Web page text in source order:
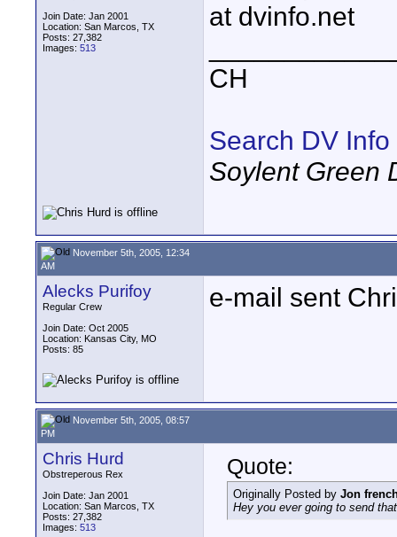
Join Date: Jan 2001
Location: San Marcos, TX
Posts: 27,382
Images: 513
at dvinfo.net
CH
Search DV Info
Soylent Green
November 5th, 2005, 12:34
AM
Alecks Purifoy
Regular Crew
Join Date: Oct 2005
Location: Kansas City, MO
Posts: 85
e-mail sent
November 5th, 2005, 08:57
PM
Chris Hurd
Obstreperous Rex
Join Date: Jan 2001
Location: San Marcos, TX
Posts: 27,382
Images: 513
Quote:
Originally Posted by Jon
Hey you ever going to send